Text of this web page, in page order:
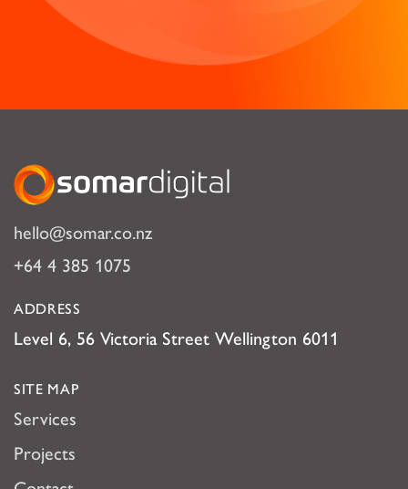
Somar Digital
hello@somar.co.nz
+64 4 385 1075
ADDRESS
Level 6, 56 Victoria Street Wellington 6011
SITE MAP
Services
Projects